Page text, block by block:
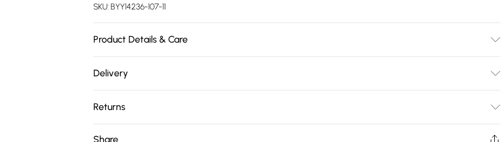
SKU:BYY14236-107-11
Product Details & Care
Delivery
Super Saver Delivery
£2.99
Free on orders over £75
Returns
Share